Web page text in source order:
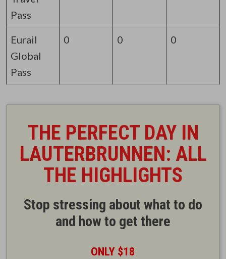
Pass
Eurail
Global
Pass
0 0 0
THE PERFECT DAY IN
LAUTERBRUNNEN: ALL
THE HIGHLIGHTS
Stop stressing about what to do
and how to get there
ONLY $18